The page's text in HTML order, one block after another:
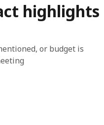
highlights
or budget is